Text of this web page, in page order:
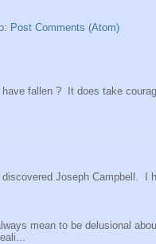
Post Comments (Atom)
fallen ? It does take
Joseph Campbell. I
mean to be delusional